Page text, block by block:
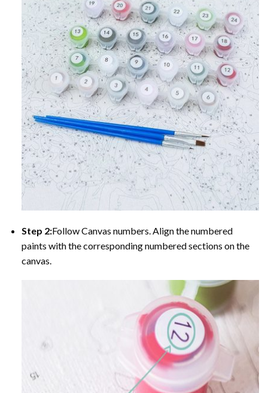
Step 2:Follow Canvas numbers. Align the numbered
paints with the corresponding numbered sections on the
canvas.